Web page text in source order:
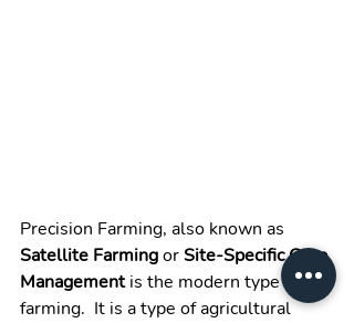
Precision Farming, also known as
Satellite Farming or Site-Specific Crop
Management is the modern type of
farming.  It is a type of agricultural